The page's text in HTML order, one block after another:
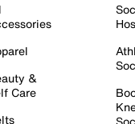
&
Care